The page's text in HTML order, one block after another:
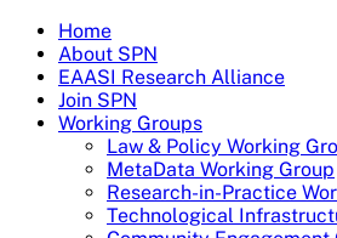
Skip
content
Home
About SPN
EAASI Research Alliance
Join SPN
Working Groups
Law & Policy Working
MetaData Working Group
Research-in-Practice
Technological